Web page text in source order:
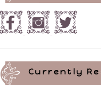
Currently